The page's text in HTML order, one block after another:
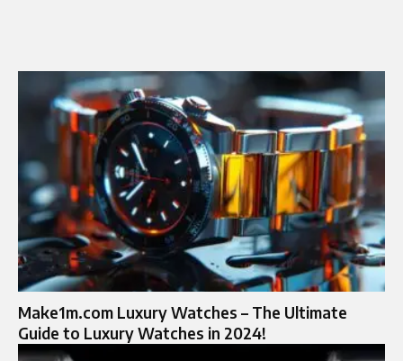
Make1m.com Luxury Watches – The Ultimate
Guide to Luxury Watches in 2024!